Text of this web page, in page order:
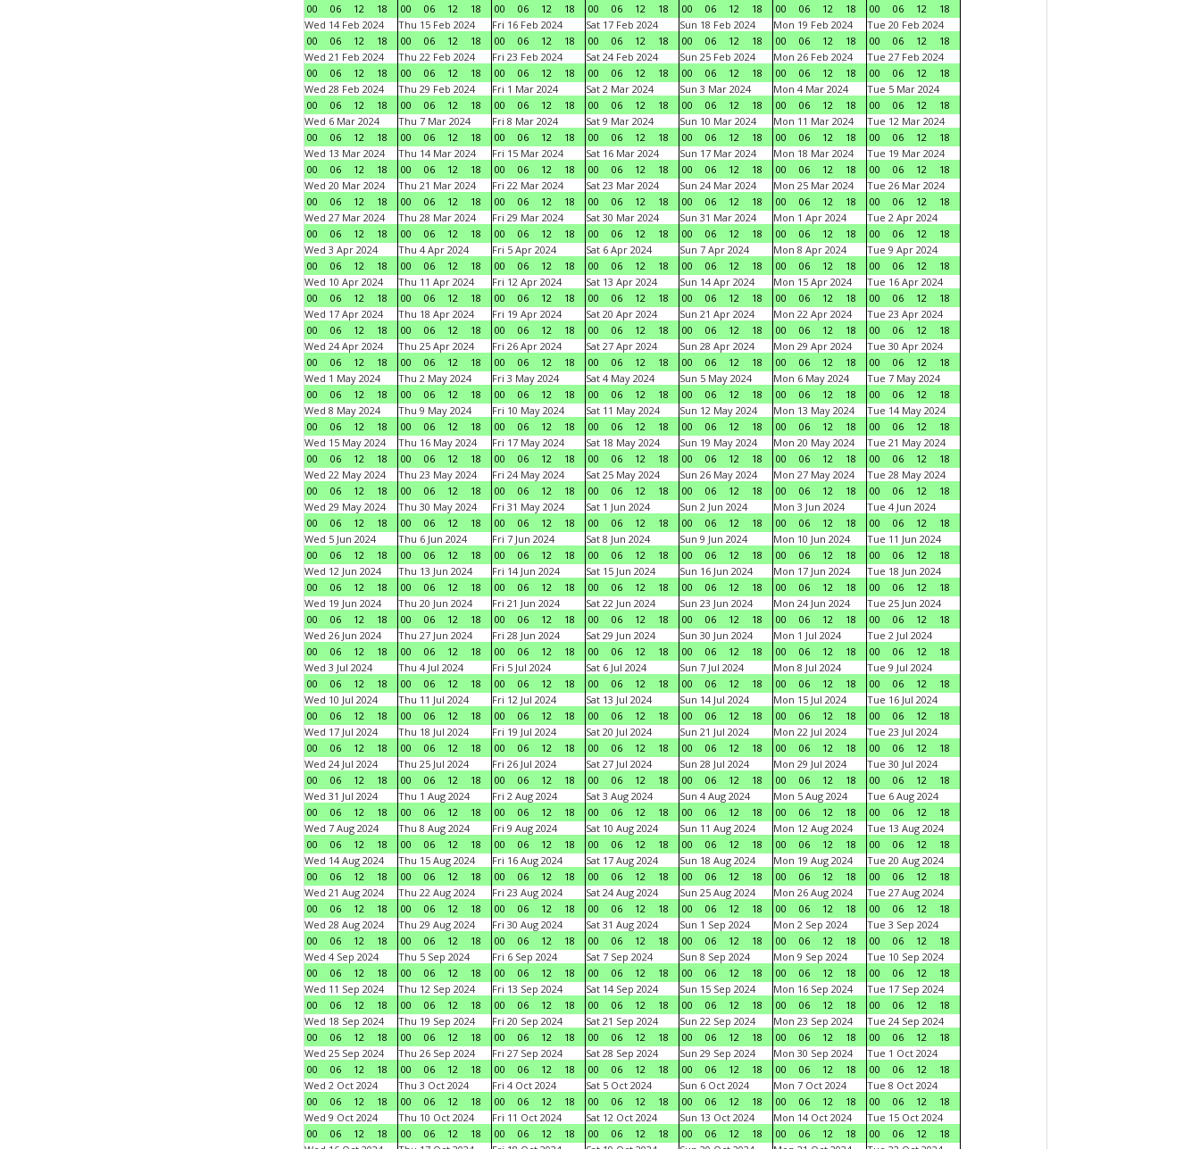
00
06 12 18
00
06 12 18
00
06 12 18
00
06 12 18
00
06 12 18
00
06 12 18
00
06 12
18
Wed 14 Feb 2024
00
06 12 18
Thu 15 Feb 2024
00
06 12 18
Fri 16 Feb 2024
00
06 12 18
Sat 17 Feb 2024
00
06 12 18
Sun 18 Feb 2024
00
06 12 18
Mon 19 Feb 2024
00
06 12 18
Tue 20 Feb 2024
00
06 12
18
Wed 21 Feb 2024
00
06 12 18
Thu 22 Feb 2024
00
06 12 18
Fri 23 Feb 2024
00
06 12 18
Sat 24 Feb 2024
00
06 12 18
Sun 25 Feb 2024
00
06 12 18
Mon 26 Feb 2024
00
06 12 18
Tue 27 Feb 2024
00
06 12
18
Wed 28 Feb 2024
00
06 12 18
Thu 29 Feb 2024
00
06 12 18
Fri 1 Mar 2024
00
06 12 18
Sat 2 Mar 2024
00
06 12 18
Sun 3 Mar 2024
00
06 12 18
Mon 4 Mar 2024
00
06 12 18
Tue 5 Mar 2024
00
06 12
18
Wed 6 Mar 2024
00
06 12 18
Thu 7 Mar 2024
00
06 12 18
Fri 8 Mar 2024
00
06 12 18
Sat 9 Mar 2024
00
06 12 18
Sun 10 Mar 2024
00
06 12 18
Mon 11 Mar 2024
00
06 12 18
Tue 12 Mar 2024
00
06 12
18
Wed 13 Mar 2024
00
06 12 18
Thu 14 Mar 2024
00
06 12 18
Fri 15 Mar 2024
00
06 12 18
Sat 16 Mar 2024
00
06 12 18
Sun 17 Mar 2024
00
06 12 18
Mon 18 Mar 2024
00
06 12 18
Tue 19 Mar 2024
00
06 12
18
Wed 20 Mar 2024
00
06 12 18
Thu 21 Mar 2024
00
06 12 18
Fri 22 Mar 2024
00
06 12 18
Sat 23 Mar 2024
00
06 12 18
Sun 24 Mar 2024
00
06 12 18
Mon 25 Mar 2024
00
06 12 18
Tue 26 Mar 2024
00
06 12
18
Wed 27 Mar 2024
00
06 12 18
Thu 28 Mar 2024
00
06 12 18
Fri 29 Mar 2024
00
06 12 18
Sat 30 Mar 2024
00
06 12 18
Sun 31 Mar 2024
00
06 12 18
Mon 1 Apr 2024
00
06 12 18
Tue 2 Apr 2024
00
06 12
18
Wed 3 Apr 2024
00
06 12 18
Thu 4 Apr 2024
00
06 12 18
Fri 5 Apr 2024
00
06 12 18
Sat 6 Apr 2024
00
06 12 18
Sun 7 Apr 2024
00
06 12 18
Mon 8 Apr 2024
00
06 12 18
Tue 9 Apr 2024
00
06 12
18
Wed 10 Apr 2024
00
06 12 18
Thu 11 Apr 2024
00
06 12 18
Fri 12 Apr 2024
00
06 12 18
Sat 13 Apr 2024
00
06 12 18
Sun 14 Apr 2024
00
06 12 18
Mon 15 Apr 2024
00
06 12 18
Tue 16 Apr 2024
00
06 12
18
Wed 17 Apr 2024
00
06 12 18
Thu 18 Apr 2024
00
06 12 18
Fri 19 Apr 2024
00
06 12 18
Sat 20 Apr 2024
00
06 12 18
Sun 21 Apr 2024
00
06 12 18
Mon 22 Apr 2024
00
06 12 18
Tue 23 Apr 2024
00
06 12
18
Wed 24 Apr 2024
00
06 12 18
Thu 25 Apr 2024
00
06 12 18
Fri 26 Apr 2024
00
06 12 18
Sat 27 Apr 2024
00
06 12 18
Sun 28 Apr 2024
00
06 12 18
Mon 29 Apr 2024
00
06 12 18
Tue 30 Apr 2024
00
06 12
18
Wed 1 May 2024
00
06 12 18
Thu 2 May 2024
00
06 12 18
Fri 3 May 2024
00
06 12 18
Sat 4 May 2024
00
06 12 18
Sun 5 May 2024
00
06 12 18
Mon 6 May 2024
00
06 12 18
Tue 7 May 2024
00
06 12
18
Wed 8 May 2024
00
06 12 18
Thu 9 May 2024
00
06 12 18
Fri 10 May 2024
00
06 12 18
Sat 11 May 2024
00
06 12 18
Sun 12 May 2024
00
06 12 18
Mon 13 May 2024
00
06 12 18
Tue 14 May 2024
00
06 12
18
Wed 15 May 2024
00
06 12 18
Thu 16 May 2024
00
06 12 18
Fri 17 May 2024
00
06 12 18
Sat 18 May 2024
00
06 12 18
Sun 19 May 2024
00
06 12 18
Mon 20 May 2024
00
06 12 18
Tue 21 May 2024
00
06 12
18
Wed 22 May 2024
00
06 12 18
Thu 23 May 2024
00
06 12 18
Fri 24 May 2024
00
06 12 18
Sat 25 May 2024
00
06 12 18
Sun 26 May 2024
00
06 12 18
Mon 27 May 2024
00
06 12 18
Tue 28 May 2024
00
06 12
18
Wed 29 May 2024
00
06 12 18
Thu 30 May 2024
00
06 12 18
Fri 31 May 2024
00
06 12 18
Sat 1 Jun 2024
00
06 12 18
Sun 2 Jun 2024
00
06 12 18
Mon 3 Jun 2024
00
06 12 18
Tue 4 Jun 2024
00
06 12
18
Wed 5 Jun 2024
00
06 12 18
Thu 6 Jun 2024
00
06 12 18
Fri 7 Jun 2024
00
06 12 18
Sat 8 Jun 2024
00
06 12 18
Sun 9 Jun 2024
00
06 12 18
Mon 10 Jun 2024
00
06 12 18
Tue 11 Jun 2024
00
06 12
18
Wed 12 Jun 2024
00
06 12 18
Thu 13 Jun 2024
00
06 12 18
Fri 14 Jun 2024
00
06 12 18
Sat 15 Jun 2024
00
06 12 18
Sun 16 Jun 2024
00
06 12 18
Mon 17 Jun 2024
00
06 12 18
Tue 18 Jun 2024
00
06 12
18
Wed 19 Jun 2024
00
06 12 18
Thu 20 Jun 2024
00
06 12 18
Fri 21 Jun 2024
00
06 12 18
Sat 22 Jun 2024
00
06 12 18
Sun 23 Jun 2024
00
06 12 18
Mon 24 Jun 2024
00
06 12 18
Tue 25 Jun 2024
00
06 12
18
Wed 26 Jun 2024
00
06 12 18
Thu 27 Jun 2024
00
06 12 18
Fri 28 Jun 2024
00
06 12 18
Sat 29 Jun 2024
00
06 12 18
Sun 30 Jun 2024
00
06 12 18
Mon 1 Jul 2024
00
06 12 18
Tue 2 Jul 2024
00
06 12
18
Wed 3 Jul 2024
00
06 12 18
Thu 4 Jul 2024
00
06 12 18
Fri 5 Jul 2024
00
06 12 18
Sat 6 Jul 2024
00
06 12 18
Sun 7 Jul 2024
00
06 12 18
Mon 8 Jul 2024
00
06 12 18
Tue 9 Jul 2024
00
06 12
18
Wed 10 Jul 2024
00
06 12 18
Thu 11 Jul 2024
00
06 12 18
Fri 12 Jul 2024
00
06 12 18
Sat 13 Jul 2024
00
06 12 18
Sun 14 Jul 2024
00
06 12 18
Mon 15 Jul 2024
00
06 12 18
Tue 16 Jul 2024
00
06 12
18
Wed 17 Jul 2024
00
06 12 18
Thu 18 Jul 2024
00
06 12 18
Fri 19 Jul 2024
00
06 12 18
Sat 20 Jul 2024
00
06 12 18
Sun 21 Jul 2024
00
06 12 18
Mon 22 Jul 2024
00
06 12 18
Tue 23 Jul 2024
00
06 12
18
Wed 24 Jul 2024
00
06 12 18
Thu 25 Jul 2024
00
06 12 18
Fri 26 Jul 2024
00
06 12 18
Sat 27 Jul 2024
00
06 12 18
Sun 28 Jul 2024
00
06 12 18
Mon 29 Jul 2024
00
06 12 18
Tue 30 Jul 2024
00
06 12
18
Wed 31 Jul 2024
00
06 12 18
Thu 1 Aug 2024
00
06 12 18
Fri 2 Aug 2024
00
06 12 18
Sat 3 Aug 2024
00
06 12 18
Sun 4 Aug 2024
00
06 12 18
Mon 5 Aug 2024
00
06 12 18
Tue 6 Aug 2024
00
06 12
18
Wed 7 Aug 2024
00
06 12 18
Thu 8 Aug 2024
00
06 12 18
Fri 9 Aug 2024
00
06 12 18
Sat 10 Aug 2024
00
06 12 18
Sun 11 Aug 2024
00
06 12 18
Mon 12 Aug 2024
00
06 12 18
Tue 13 Aug 2024
00
06 12
18
Wed 14 Aug 2024
00
06 12 18
Thu 15 Aug 2024
00
06 12 18
Fri 16 Aug 2024
00
06 12 18
Sat 17 Aug 2024
00
06 12 18
Sun 18 Aug 2024
00
06 12 18
Mon 19 Aug 2024
00
06 12 18
Tue 20 Aug 2024
00
06 12
18
Wed 21 Aug 2024
00
06 12 18
Thu 22 Aug 2024
00
06 12 18
Fri 23 Aug 2024
00
06 12 18
Sat 24 Aug 2024
00
06 12 18
Sun 25 Aug 2024
00
06 12 18
Mon 26 Aug 2024
00
06 12 18
Tue 27 Aug 2024
00
06 12
18
Wed 28 Aug 2024
00
06 12 18
Thu 29 Aug 2024
00
06 12 18
Fri 30 Aug 2024
00
06 12 18
Sat 31 Aug 2024
00
06 12 18
Sun 1 Sep 2024
00
06 12 18
Mon 2 Sep 2024
00
06 12 18
Tue 3 Sep 2024
00
06 12
18
Wed 4 Sep 2024
00
06 12 18
Thu 5 Sep 2024
00
06 12 18
Fri 6 Sep 2024
00
06 12 18
Sat 7 Sep 2024
00
06 12 18
Sun 8 Sep 2024
00
06 12 18
Mon 9 Sep 2024
00
06 12 18
Tue 10 Sep 2024
00
06 12
18
Wed 11 Sep 2024
00
06 12 18
Thu 12 Sep 2024
00
06 12 18
Fri 13 Sep 2024
00
06 12 18
Sat 14 Sep 2024
00
06 12 18
Sun 15 Sep 2024
00
06 12 18
Mon 16 Sep 2024
00
06 12 18
Tue 17 Sep 2024
00
06 12
18
Wed 18 Sep 2024
00
06 12 18
Thu 19 Sep 2024
00
06 12 18
Fri 20 Sep 2024
00
06 12 18
Sat 21 Sep 2024
00
06 12 18
Sun 22 Sep 2024
00
06 12 18
Mon 23 Sep 2024
00
06 12 18
Tue 24 Sep 2024
00
06 12
18
Wed 25 Sep 2024
00
06 12 18
Thu 26 Sep 2024
00
06 12 18
Fri 27 Sep 2024
00
06 12 18
Sat 28 Sep 2024
00
06 12 18
Sun 29 Sep 2024
00
06 12 18
Mon 30 Sep 2024
00
06 12 18
Tue 1 Oct 2024
00
06 12
18
Wed 2 Oct 2024
00
06 12 18
Thu 3 Oct 2024
00
06 12 18
Fri 4 Oct 2024
00
06 12 18
Sat 5 Oct 2024
00
06 12 18
Sun 6 Oct 2024
00
06 12 18
Mon 7 Oct 2024
00
06 12 18
Tue 8 Oct 2024
00
06 12
18
Wed 9 Oct 2024
00
06 12 18
Thu 10 Oct 2024
00
06 12 18
Fri 11 Oct 2024
00
06 12 18
Sat 12 Oct 2024
00
06 12 18
Sun 13 Oct 2024
00
06 12 18
Mon 14 Oct 2024
00
06 12 18
Tue 15 Oct 2024
00
06 12
18